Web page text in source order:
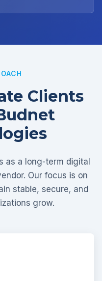
Clients
as a long-term digital
Our focus is on
stable, secure, and
grow.